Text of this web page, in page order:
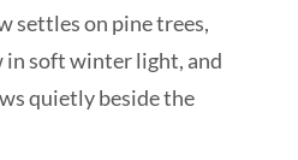
settles on pine trees,
in soft winter light, and
quietly beside the